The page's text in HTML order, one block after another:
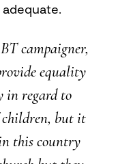
campaigner,
equality
in regard to
children, but it
this country